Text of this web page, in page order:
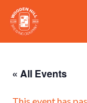
« All Events